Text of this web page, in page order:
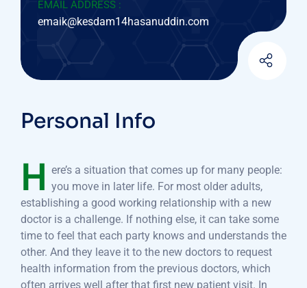
EMAIL ADDRESS :
emaik@kesdam14hasanuddin.com
Personal Info
H
ere’s a situation that comes up for many people:
you move in later life. For most older adults,
establishing a good working relationship with a new
doctor is a challenge. If nothing else, it can take some
time to feel that each party knows and understands the
other. And they leave it to the new doctors to request
health information from the previous doctors, which
often arrives well after that first new patient visit. In